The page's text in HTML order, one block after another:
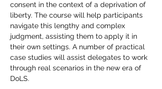
consent in the context of a deprivation of
liberty. The course will help participants
navigate this lengthy and complex
judgment, assisting them to apply it in
their own settings. A number of practical
case studies will assist delegates to work
through real scenarios in the new era of
DoLS.